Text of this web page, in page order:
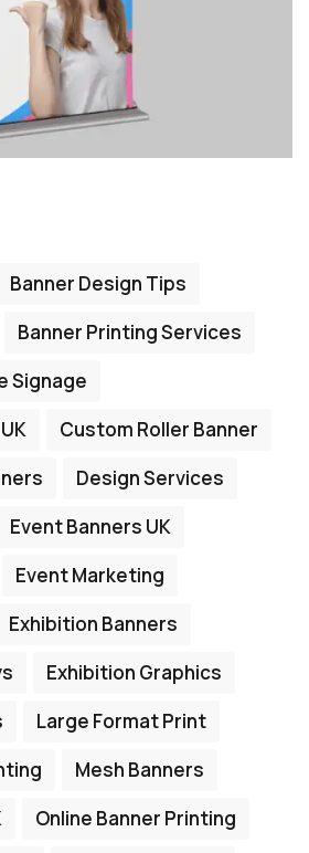
Banner Design Tips
Banner Printing Services
Signage
Custom Roller Banner
Design Services
Event Banners UK
Event Marketing
Exhibition Banners
Exhibition Graphics
Large Format Print
Mesh Banners
Online Banner Printing